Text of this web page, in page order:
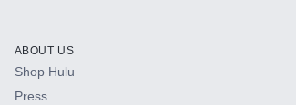
ABOUT US
Shop Hulu
Press